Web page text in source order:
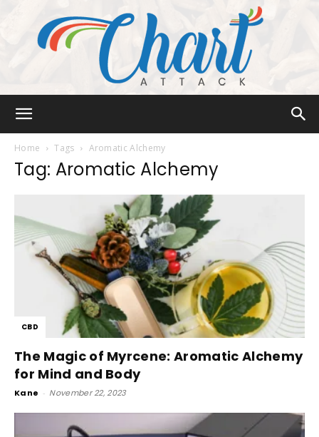
Home Tags Aromatic Alchemy
Tag: Aromatic Alchemy
CBD
The Magic of Myrcene: Aromatic Alchemy
for Mind and Body
Kane - November 22, 2023